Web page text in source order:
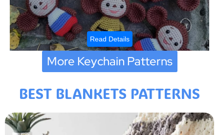
Read Details
More Keychain Patterns
BEST BLANKETS PATTERNS